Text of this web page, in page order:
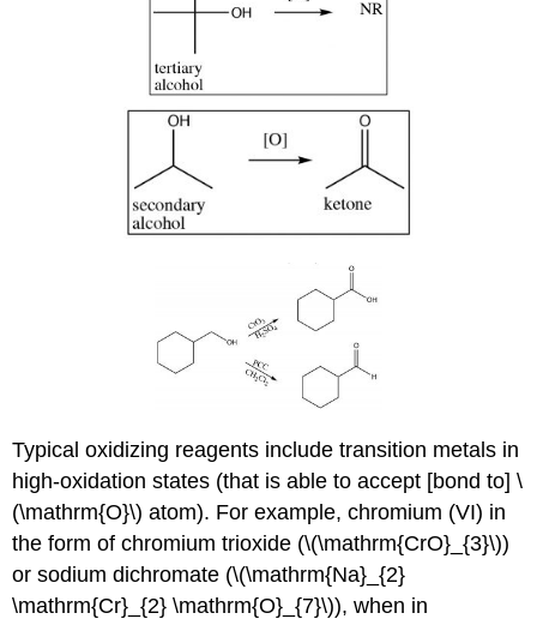
Typical oxidizing reagents include transition metals in
high-oxidation states (that is able to accept [bond to] \
(\mathrm{O}\) atom). For example, chromium (VI) in
the form of chromium trioxide (\(\mathrm{CrO}_{3}\))
or sodium dichromate (\(\mathrm{Na}_{2}
\mathrm{Cr}_{2} \mathrm{O}_{7}\)), when in